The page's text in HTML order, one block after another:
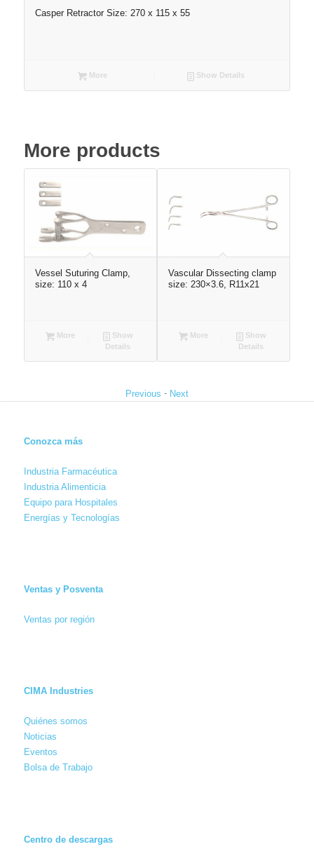
Casper Retractor Size: 270 x 115 x 55
More Show Details
More products
Vessel Suturing Clamp,
size: 110 x 4
More
Show
Details
Vascular Dissecting clamp
size: 230×3.6, R11x21
More
Show
Details
Previous - Next
Conozca más
Industria Farmacéutica
Industria Alimenticia
Equipo para Hospitales
Energías y Tecnologías
Ventas y Posventa
Ventas por región
CIMA Industries
Quiénes somos
Noticias
Eventos
Bolsa de Trabajo
Centro de descargas